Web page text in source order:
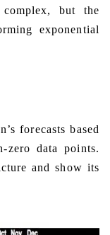
but the
exponential
forecasts based
zero data points.
and show its